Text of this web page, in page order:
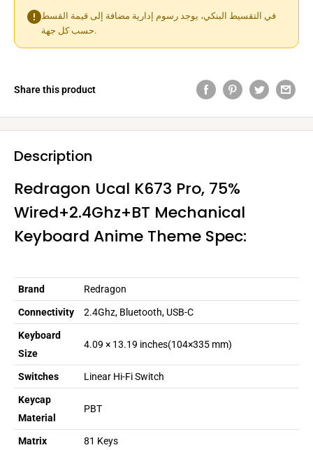
في التقسيط البنكي، يوجد رسوم إدارية مضافة إلى قيمة القسط
حسب كل جهة.
Share this product
Description
Redragon Ucal K673 Pro, 75%
Wired+2.4Ghz+BT Mechanical
Keyboard Anime Theme Spec:
Brand Redragon
Connectivity 2.4Ghz, Bluetooth, USB-C
Keyboard
Size
4.09 × 13.19 inches(104×335 mm)
Switches Linear Hi-Fi Switch
Keycap
Material
PBT
Matrix 81 Keys